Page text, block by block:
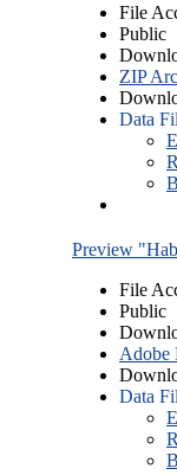
File
Public
ZIP
Data
Preview
File
Public
Adobe
Data